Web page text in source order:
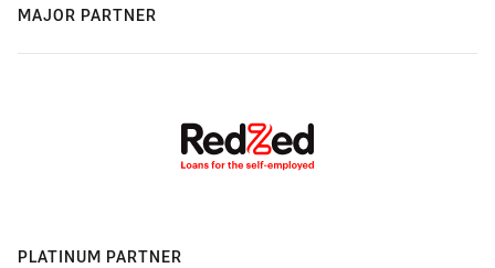
MAJOR PARTNER
PLATINUM PARTNER